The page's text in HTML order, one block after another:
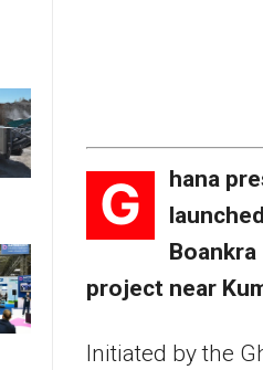
G
hana
project near
Initiated by the